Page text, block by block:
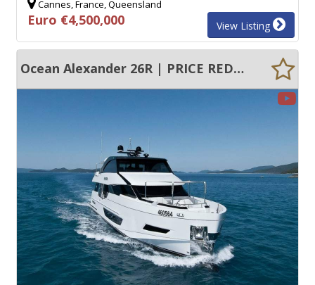
Cannes, France, Queensland
Euro €4,500,000 View Listing
Ocean Alexander 26R | PRICE REDUCED | CURRENT AMSA SURVEY